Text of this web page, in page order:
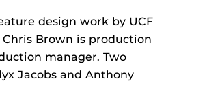
design work by UCF
Brown is production
manager. Two
Jacobs and Anthony